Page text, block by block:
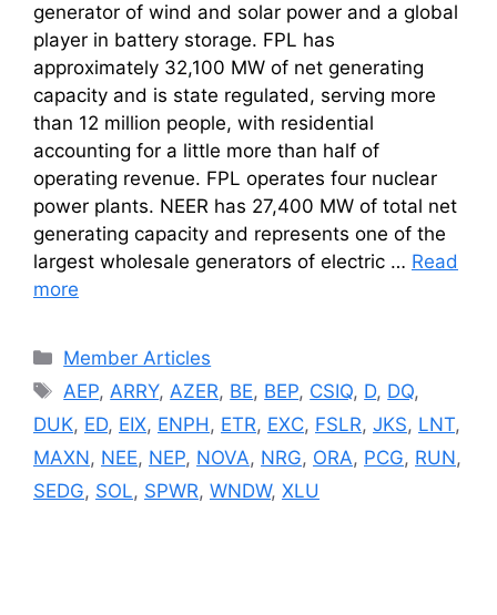
generator of wind and solar power and a global
player in battery storage. FPL has
approximately 32,100 MW of net generating
capacity and is state regulated, serving more
than 12 million people, with residential
accounting for a little more than half of
operating revenue. FPL operates four nuclear
power plants. NEER has 27,400 MW of total net
generating capacity and represents one of the
largest wholesale generators of electric … Read
more
Categories
Member Articles
Tags
AEP,ARRY,AZER, BE, BEP, CSIQ, D, DQ,
DUK, ED, EIX, ENPH, ETR, EXC, FSLR, JKS, LNT,
MAXN, NEE, NEP, NOVA, NRG, ORA, PCG, RUN,
SEDG, SOL, SPWR, WNDW, XLU